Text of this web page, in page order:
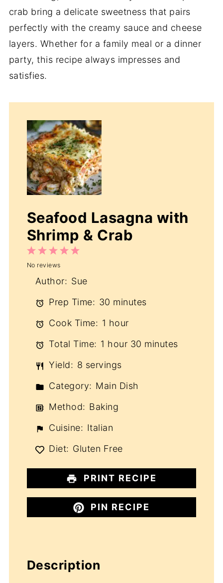
crab bring a delicate sweetness that pairs
perfectly with the creamy sauce and cheese
layers. Whether for a family meal or a dinner
party, this recipe always impresses and
satisfies.
Seafood Lasagna with
Shrimp & Crab
5
4
3
Stars
2
Stars
1
Star
No reviews
Author: Sue
Prep Time: 30 minutes
Cook Time: 1 hour
Total Time: 1 hour 30 minutes
Yield: 8 servings
Category: Main Dish
Method: Baking
Cuisine: Italian
Diet: Gluten Free
PRINT RECIPE
PIN RECIPE
Description